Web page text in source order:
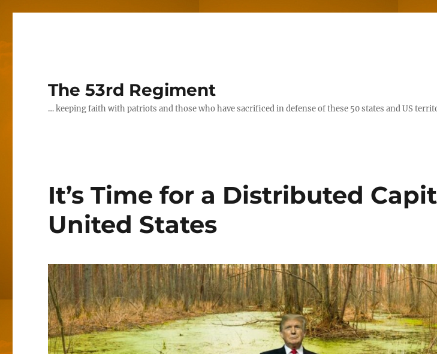
The 53rd Regiment
… keeping faith with patriots and those who have sacrificed in defense of these 50 states and US
It’s Time for a Distributed
United States